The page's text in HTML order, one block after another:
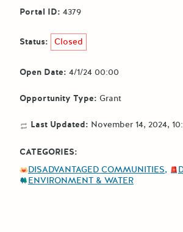
Portal ID: 4379
Status: Closed
Open Date: 4/1/24 00:00
Opportunity Type: Grant
Last Updated: November 14, 2024,
CATEGORIES:
DISADVANTAGED COMMUNITIES
ENVIRONMENT & WATER